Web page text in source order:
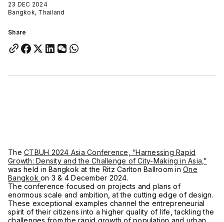
23 DEC 2024
Bangkok, Thailand
Share
The CTBUH 2024 Asia Conference, “Harnessing Rapid
Growth: Density and the Challenge of City-Making in Asia,”
was held in Bangkok at the Ritz Carlton Ballroom in One
Bangkok on 3 & 4 December 2024.
The conference focused on projects and plans of
enormous scale and ambition, at the cutting edge of design.
These exceptional examples channel the entrepreneurial
spirit of their citizens into a higher quality of life, tackling the